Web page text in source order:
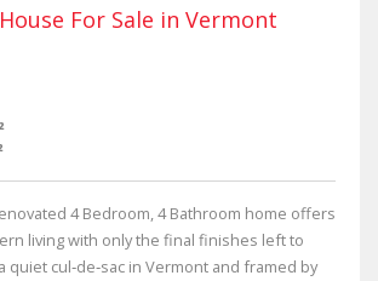
For Sale in Vermont
4 Bedroom, 4 Bathroom home offers
living with only the final finishes left to
quiet cul‑de‑sac in Vermont and framed by